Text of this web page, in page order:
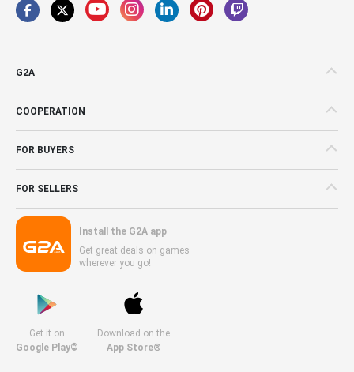
G2A
COOPERATION
FOR BUYERS
FOR SELLERS
Install the G2A app
Get great deals on games
wherever you go!
Get it on
Google Play©
Download on the
App Store®